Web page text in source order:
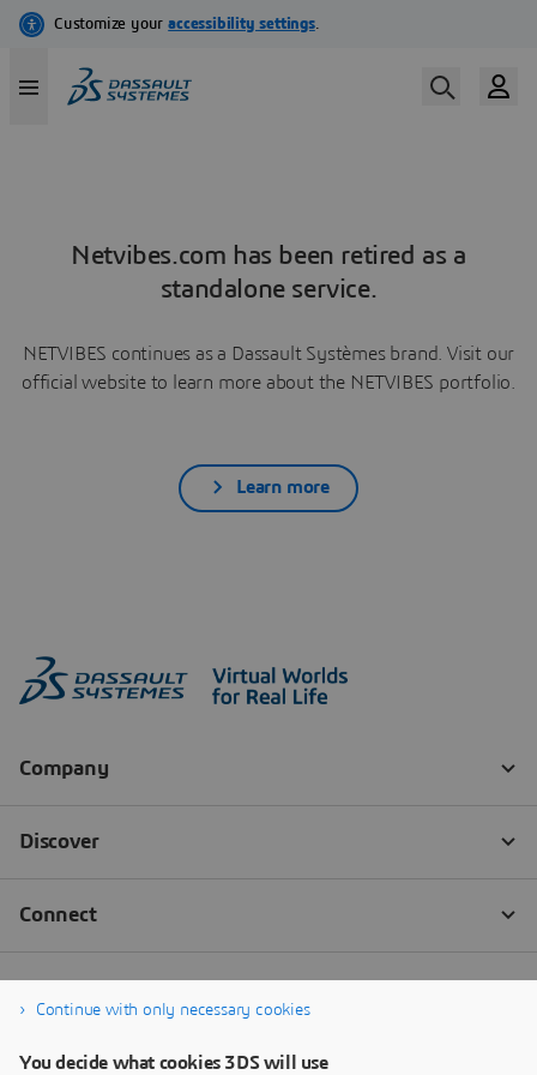
Netvibes.com has been retired as a
standalone service.
NETVIBES continues as a Dassault Systèmes brand. Visit our
official website to learn more about the NETVIBES portfolio.
Learn more
Continue with only necessary cookies
You decide what cookies 3DS will use